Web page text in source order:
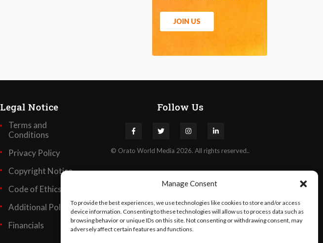
Manage Consent
To provide the best experiences, we use technologies like cookies to store and/or access
device information. Consenting to these technologies will allow us to process data such as
browsing behavior or unique IDs on this site. Not consenting or withdrawing consent, may
adversely affect certain features and functions.
JOIN US
Legal Notice
Terms and
Conditions
Privacy Policy
Copyright Notice
Code of Ethics
Additional Policies
Financials
Follow Us
© Orato World Media 2026. All rights reserved..